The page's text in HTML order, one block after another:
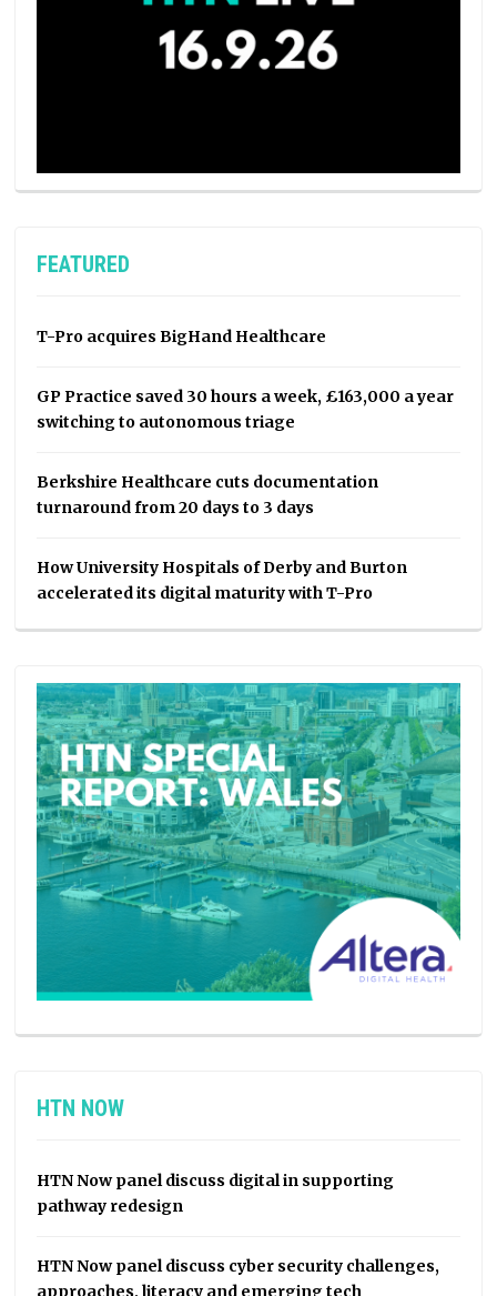
FEATURED
T-Pro acquires BigHand Healthcare
GP Practice saved 30 hours a week, £163,000 a year
switching to autonomous triage
Berkshire Healthcare cuts documentation
turnaround from 20 days to 3 days
How University Hospitals of Derby and Burton
accelerated its digital maturity with T-Pro
HTN NOW
HTN Now panel discuss digital in supporting
pathway redesign
HTN Now panel discuss cyber security challenges,
approaches, literacy and emerging tech